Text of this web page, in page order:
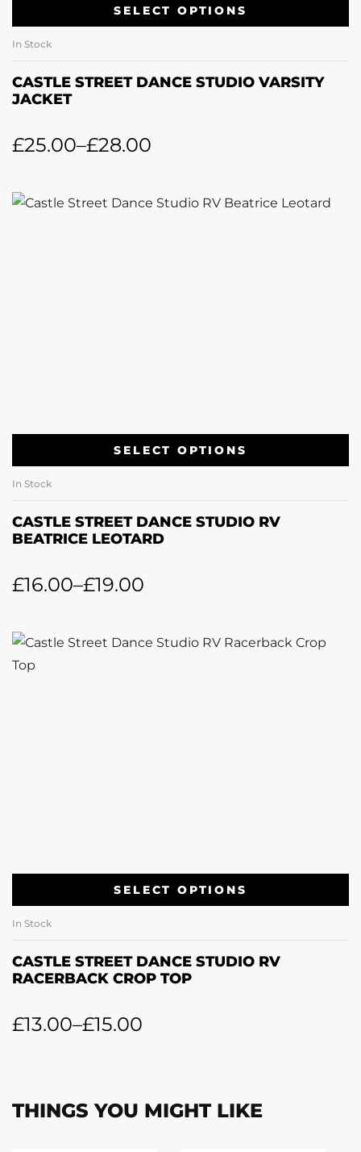
SELECT OPTIONS
In Stock
CASTLE STREET DANCE STUDIO VARSITY
JACKET
£25.00–£28.00
SELECT OPTIONS
In Stock
CASTLE STREET DANCE STUDIO RV
BEATRICE LEOTARD
£16.00–£19.00
SELECT OPTIONS
In Stock
CASTLE STREET DANCE STUDIO RV
RACERBACK CROP TOP
£13.00–£15.00
THINGS YOU MIGHT LIKE